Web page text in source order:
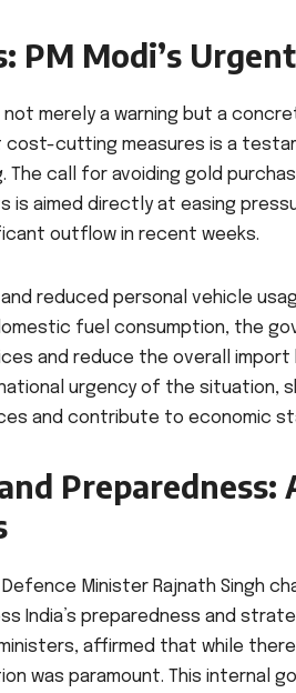
PM Modi’s
not merely a warning but a
cutting measures is a
The call for avoiding gold
is aimed directly at easing
outflow in recent weeks.
reduced personal vehicle
fuel consumption, the
and reduce the overall
urgency of the situation,
and contribute to economic
Defence Minister Rajnath Singh
India’s preparedness and
affirmed that while
was paramount. This internal